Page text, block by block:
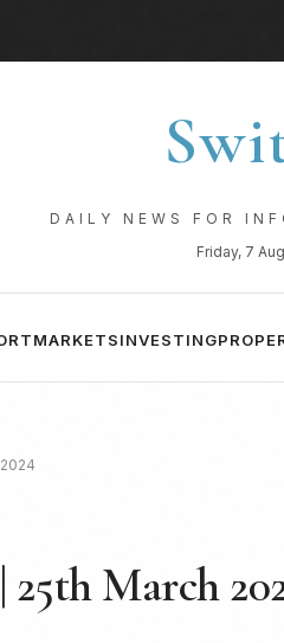
DAILY NEWS FOR
Friday, 7
MARKETSINVESTING
March